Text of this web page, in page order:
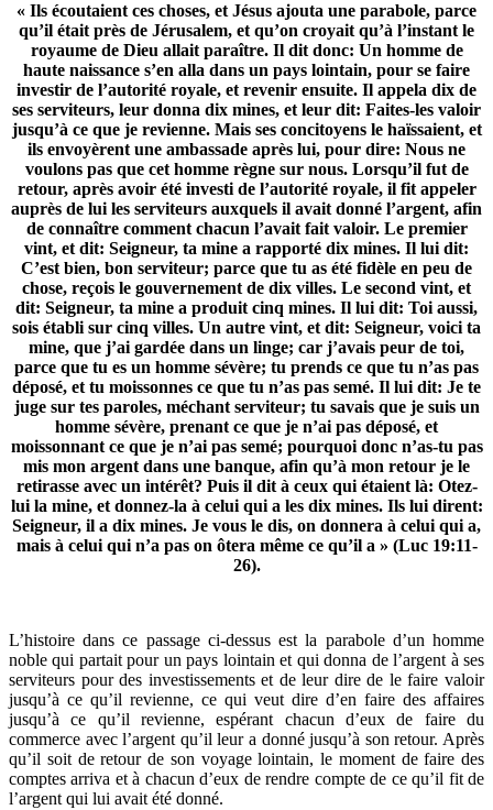
« Ils écoutaient ces choses, et Jésus ajouta une parabole, parce
qu’il était près de Jérusalem, et qu’on croyait qu’à l’instant le
royaume de Dieu allait paraître. Il dit donc: Un homme de
haute naissance s’en alla dans un pays lointain, pour se faire
investir de l’autorité royale, et revenir ensuite. Il appela dix de
ses serviteurs, leur donna dix mines, et leur dit: Faites-les valoir
jusqu’à ce que je revienne. Mais ses concitoyens le haïssaient, et
ils envoyèrent une ambassade après lui, pour dire: Nous ne
voulons pas que cet homme règne sur nous. Lorsqu’il fut de
retour, après avoir été investi de l’autorité royale, il fit appeler
auprès de lui les serviteurs auxquels il avait donné l’argent, afin
de connaître comment chacun l’avait fait valoir. Le premier
vint, et dit: Seigneur, ta mine a rapporté dix mines. Il lui dit:
C’est bien, bon serviteur; parce que tu as été fidèle en peu de
chose, reçois le gouvernement de dix villes. Le second vint, et
dit: Seigneur, ta mine a produit cinq mines. Il lui dit: Toi aussi,
sois établi sur cinq villes. Un autre vint, et dit: Seigneur, voici ta
mine, que j’ai gardée dans un linge; car j’avais peur de toi,
parce que tu es un homme sévère; tu prends ce que tu n’as pas
déposé, et tu moissonnes ce que tu n’as pas semé. Il lui dit: Je te
juge sur tes paroles, méchant serviteur; tu savais que je suis un
homme sévère, prenant ce que je n’ai pas déposé, et
moissonnant ce que je n’ai pas semé; pourquoi donc n’as-tu pas
mis mon argent dans une banque, afin qu’à mon retour je le
retirasse avec un intérêt? Puis il dit à ceux qui étaient là: Otez-
lui la mine, et donnez-la à celui qui a les dix mines. Ils lui dirent:
Seigneur, il a dix mines. Je vous le dis, on donnera à celui qui a,
mais à celui qui n’a pas on ôtera même ce qu’il a » (Luc 19:11-
26).
L’histoire dans ce passage ci-dessus est la parabole d’un homme
noble qui partait pour un pays lointain et qui donna de l’argent à ses
serviteurs pour des investissements et de leur dire de le faire valoir
jusqu’à ce qu’il revienne, ce qui veut dire d’en faire des affaires
jusqu’à ce qu’il revienne, espérant chacun d’eux de faire du
commerce avec l’argent qu’il leur a donné jusqu’à son retour. Après
qu’il soit de retour de son voyage lointain, le moment de faire des
comptes arriva et à chacun d’eux de rendre compte de ce qu’il fit de
l’argent qui lui avait été donné.